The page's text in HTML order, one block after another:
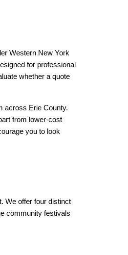
Western New York
for professional
whether a quote
across Erie County.
from lower-cost
you to look
We offer four distinct
community festivals